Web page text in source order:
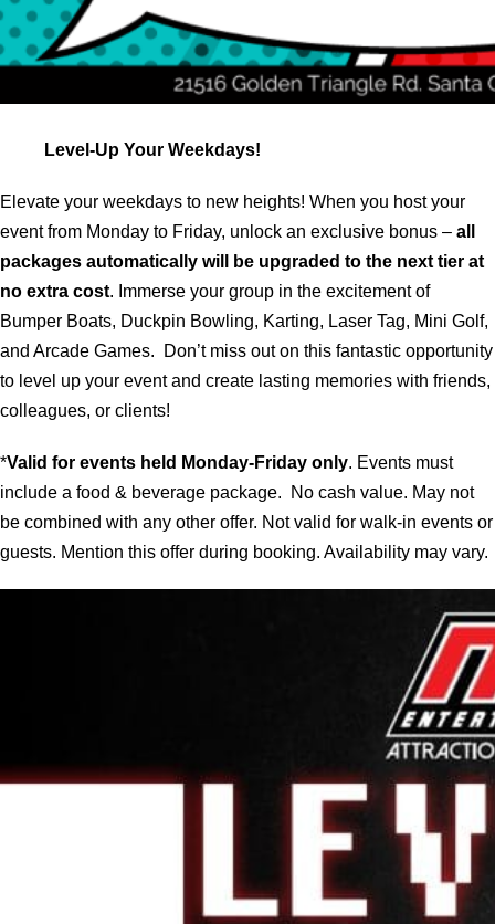
Level-Up Your Weekdays!
Elevate your weekdays to new heights! When you host your
event from Monday to Friday, unlock an exclusive bonus – all
packages automatically will be upgraded to the next tier at
no extra cost. Immerse your group in the excitement of
Bumper Boats, Duckpin Bowling, Karting, Laser Tag, Mini Golf,
and Arcade Games. Don’t miss out on this fantastic opportunity
to level up your event and create lasting memories with friends,
colleagues, or clients!
*Valid for events held Monday-Friday only. Events must
include a food & beverage package. No cash value. May not
be combined with any other offer. Not valid for walk-in events or
guests. Mention this offer during booking. Availability may vary.